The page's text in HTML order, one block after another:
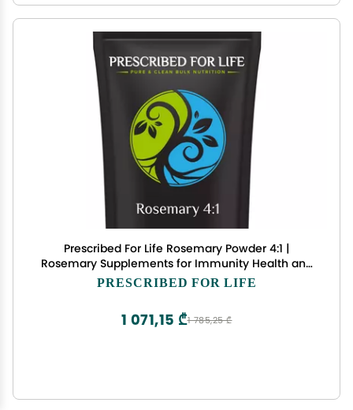
Prescribed For Life Rosemary Powder 4:1 |
Rosemary Supplements for Immunity Health and
Boosting Mood | Rich in Antioxidants | Vegan,
kg / 4.4 lb)
PRESCRIBED FOR LIFE
1 785,25 ₾
1 071,15 ₾